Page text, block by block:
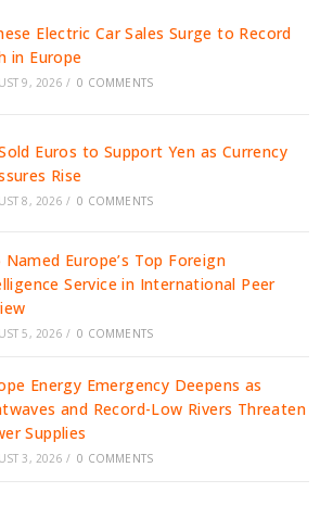
Electric Car Sales Surge to Record
in Europe
9, 2026 / 0 COMMENTS
Euros to Support Yen as Currency
Rise
8, 2026 / 0 COMMENTS
Named Europe’s Top Foreign
Service in International Peer
5, 2026 / 0 COMMENTS
Energy Emergency Deepens as
and Record-Low Rivers Threaten
Supplies
3, 2026 / 0 COMMENTS